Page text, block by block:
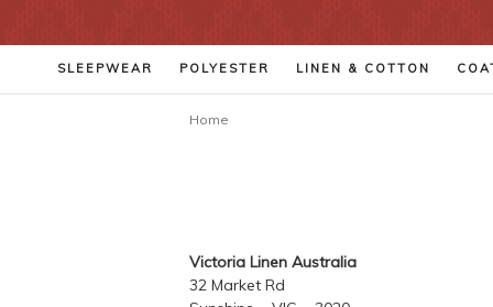
SLEEPWEAR POLYESTER LINEN & COTTON
Home
Victoria Linen Australia
32 Market Rd